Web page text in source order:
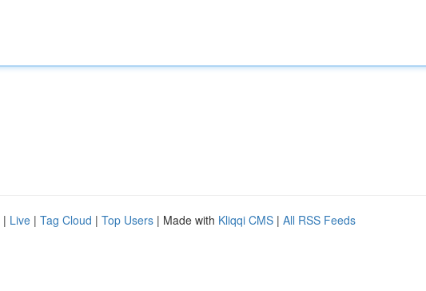
| Live | Tag Cloud | Top Users | Made with Kliqqi CMS | All RSS Feeds